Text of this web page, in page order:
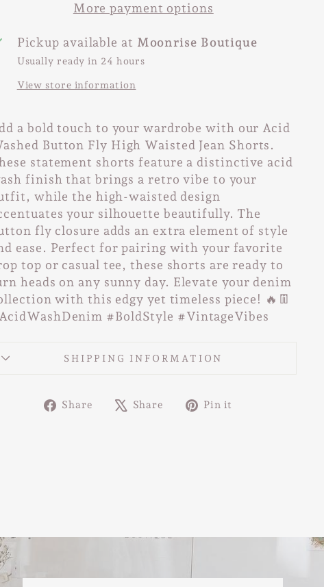
More payment options
Pickup available at Moonrise Boutique
Usually ready in 24 hours
View store information
a bold touch to your wardrobe with our Acid
Button Fly High Waisted Jean Shorts.
statement shorts feature a distinctive acid
finish that brings a retro vibe to your
while the high-waisted design
your silhouette beautifully. The
fly closure adds an extra element of style
ease. Perfect for pairing with your favorite
top or casual tee, these shorts are ready to
heads on any sunny day. Elevate your denim
with this edgy yet timeless piece! 🔥👖
#BoldStyle #VintageVibes
SHIPPING INFORMATION
Share
ShareShare
TweetPin it